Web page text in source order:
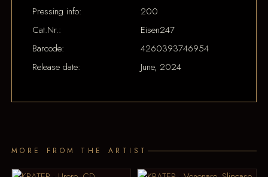
Pressing info:
200
Cat.Nr.:
Eisen247
Barcode:
4260393746954
Release date:
June, 2024
MORE FROM THE ARTIST